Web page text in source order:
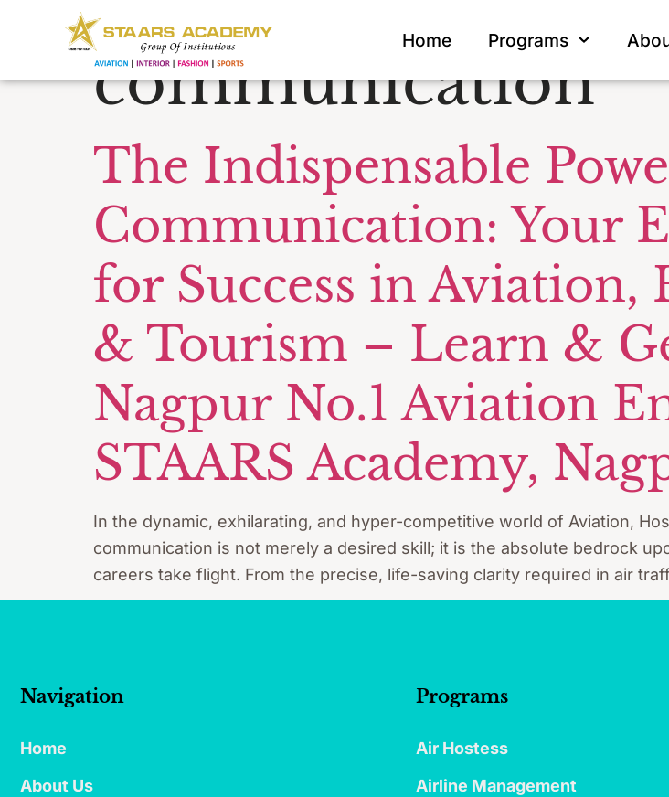
Home Programs
communication
The Indispensable
Communication: Your
for Success in
& Tourism – Learn &
Nagpur No.1 Aviation
STAARS Academy,
In the dynamic, exhilarating, and hyper-competitive world of Aviation,
communication is not merely a desired skill; it is the absolute bedrock
careers take flight. From the precise, life-saving clarity required in air
Navigation
Home
About Us
Programs
Air Hostess
Airline Management